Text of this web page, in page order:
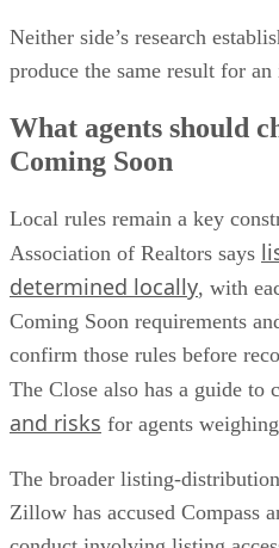
Neither side’s research
produce the same result for
What agents should
Coming Soon
Local rules remain a key
Association of Realtors says
determined locally, with
Coming Soon requirements
confirm those rules before
The Close also has a guide to
and risks for agents
The broader listing-
Zillow has accused Compass